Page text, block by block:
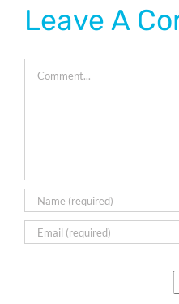
Leave A
Comment